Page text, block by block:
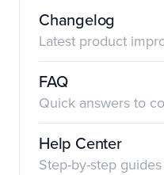
Changelog
Latest product
FAQ
Quick answers to
Help Center
Step-by-step